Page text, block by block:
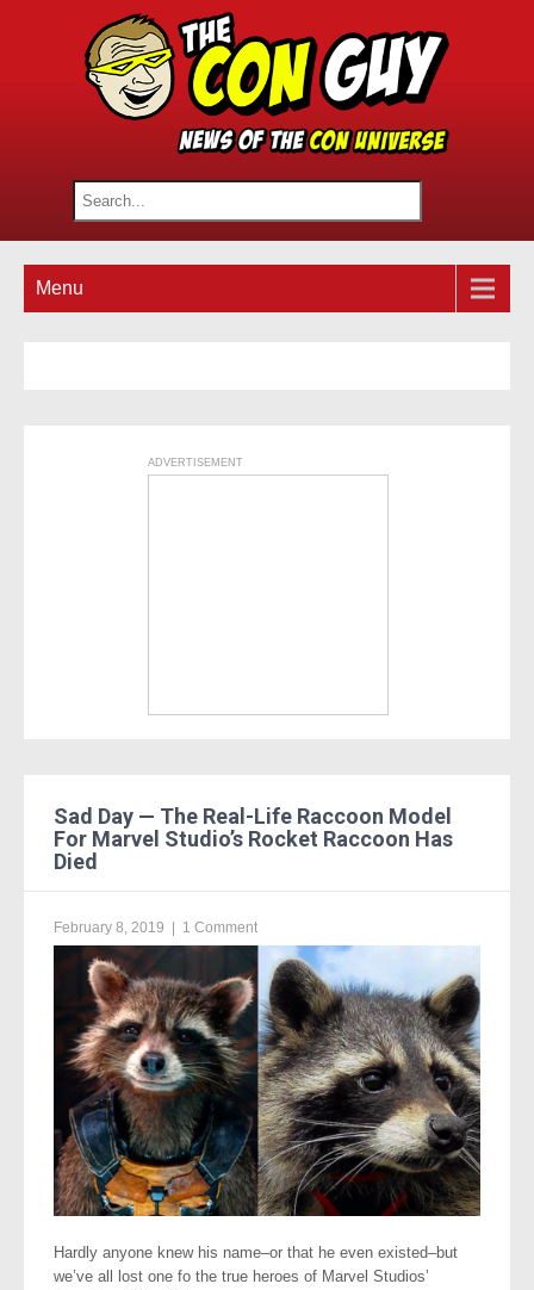
Menu
ADVERTISEMENT
Sad Day — The Real-Life Raccoon Model
For Marvel Studio’s Rocket Raccoon Has
Died
February 8, 2019 1 Comment
Hardly anyone knew his name–or that he even existed–but
we’ve all lost one fo the true heroes of Marvel Studios’